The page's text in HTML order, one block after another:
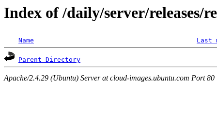
Index of /daily/server/releases/
Name Last
Parent Directory
Apache/2.4.29 (Ubuntu) Server at cloud-images.ubuntu.com Port 80